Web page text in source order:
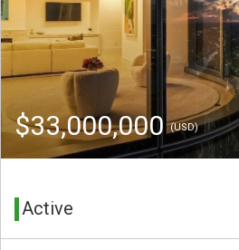
$33,000,000(USD)
Active